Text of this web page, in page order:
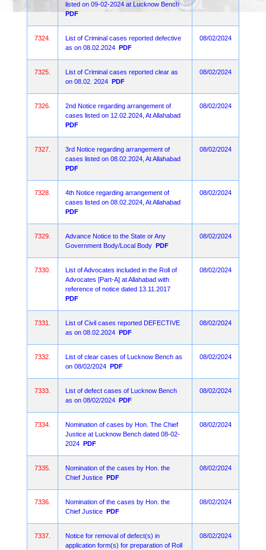
listed on 09-02-2024 at Lucknow Bench
PDF
7324.
List of Criminal cases reported defective
as on 08.02.2024 PDF
08/02/2024
7325.
List of Criminal cases reported clear as
on 08.02. 2024 PDF
08/02/2024
7326.
2nd Notice regarding arrangement of
cases listed on 12.02.2024, At Allahabad
PDF
08/02/2024
7327.
3rd Notice regarding arrangement of
cases listed on 08.02.2024, At Allahabad
PDF
08/02/2024
7328.
4th Notice regarding arrangement of
cases listed on 08.02.2024, At Allahabad
PDF
08/02/2024
7329.
Advance Notice to the State or Any
Government Body/Local Body PDF
08/02/2024
7330.
List of Advocates included in the Roll of
Advocates [Part-A] at Allahabad with
reference of notice dated 13.11.2017
PDF
08/02/2024
7331.
List of Civil cases reported DEFECTIVE
as on 08.02.2024 PDF
08/02/2024
7332.
List of clear cases of Lucknow Bench as
on 08/02/2024 PDF
08/02/2024
7333.
List of defect cases of Lucknow Bench
as on 08/02/2024 PDF
08/02/2024
7334.
Nomination of cases by Hon. The Chief
Justice at Lucknow Bench dated 08-02-
2024 PDF
08/02/2024
7335.
Nomination of the cases by Hon. the
Chief Justice PDF
08/02/2024
7336.
Nomination of the cases by Hon. the
Chief Justice PDF
08/02/2024
7337.
Notice for removal of defect(s) in
application form(s) for preparation of Roll
08/02/2024